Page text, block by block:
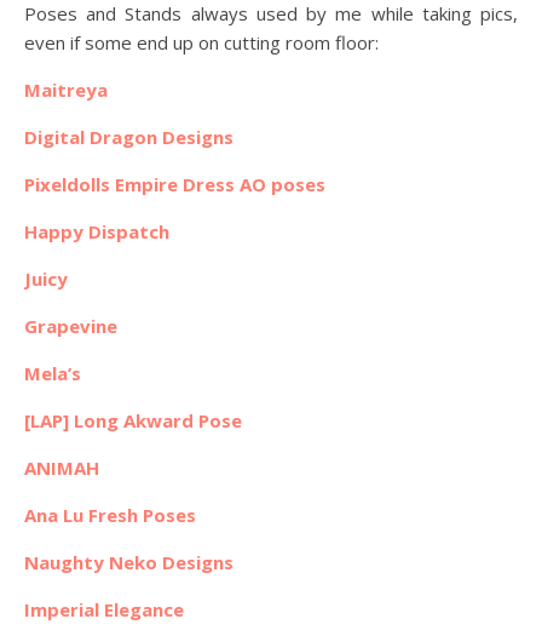
Poses and Stands always used by me while taking pics,
even if some end up on cutting room floor:
Maitreya
Digital Dragon Designs
Pixeldolls Empire Dress AO poses
Happy Dispatch
Juicy
Grapevine
Mela’s
[LAP] Long Akward Pose
ANIMAH
Ana Lu Fresh Poses
Naughty Neko Designs
Imperial Elegance